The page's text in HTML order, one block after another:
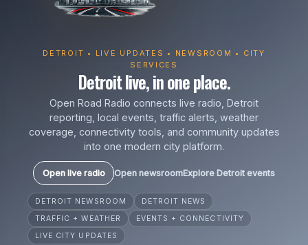
DETROIT • LIVE UPDATES • NEWSROOM • CITY
SERVICES
Detroit live, in one place.
Open Road Radio connects live radio, Detroit
reporting, local events, traffic alerts, weather
coverage, connectivity tools, and community updates
into one modern city platform.
Open live radio Open newsroomExplore Detroit events
DETROIT NEWSROOM
DETROIT NEWS
TRAFFIC + WEATHER
EVENTS + CONNECTIVITY
LIVE CITY UPDATES